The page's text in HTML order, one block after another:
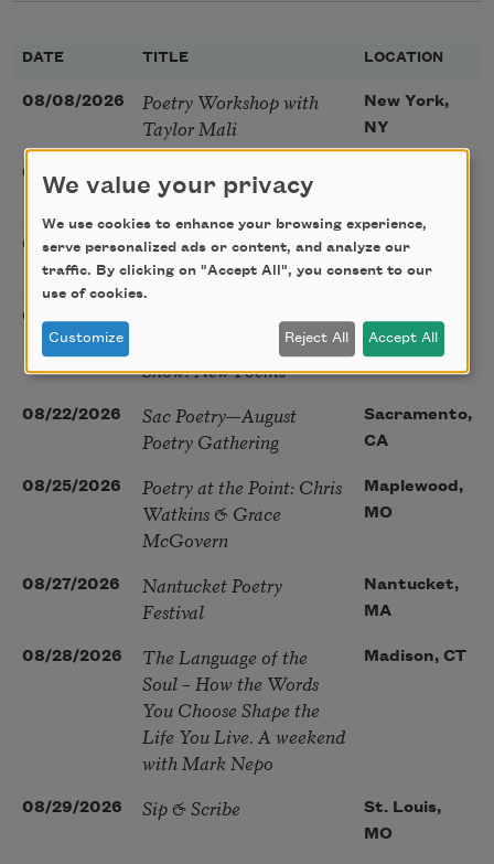
DATE TITLE LOCATION
08/08/2026
Poetry Workshop with
Taylor Mali
New York,
NY
08/09/2026
Golden Rose Award
(Poetry): Marie Howe
08/16/2026
Sunday Workshop: Anna
Ojascastro Guzon
St. Louis,
MO
08/19/2026
Poetry Book Club—
Robert Hass, Summer
Snow: New Poems
Brookfield,
IL
08/22/2026
Sac Poetry—August
Poetry Gathering
Sacramento,
CA
08/25/2026
Poetry at the Point: Chris
Watkins & Grace
McGovern
Maplewood,
MO
08/27/2026
Nantucket Poetry
Festival
Nantucket,
MA
08/28/2026
The Language of the
Soul – How the Words
You Choose Shape the
Life You Live. A weekend
with Mark Nepo
Madison, CT
08/29/2026 Sip & Scribe
St. Louis,
MO
We value your privacy
We use cookies to enhance your browsing experience,
serve personalized ads or content, and analyze our
traffic. By clicking on "Accept All", you consent to our
use of cookies.
Customize Reject All Accept All